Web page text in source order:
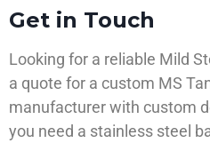
Get in Touch
Looking for a reliable Mild
a quote for a custom MS
manufacturer with custom
you need a stainless steel